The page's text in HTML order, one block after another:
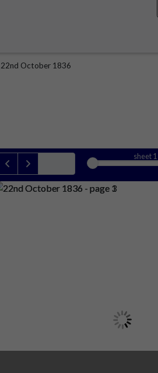
22nd October 1836
sheet1